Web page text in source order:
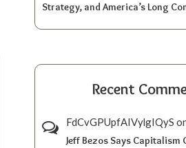
Strategy, and America’s Long
Recent
FdCvGPUpfAIVylgIQyS
Jeff Bezos Says Capitalism